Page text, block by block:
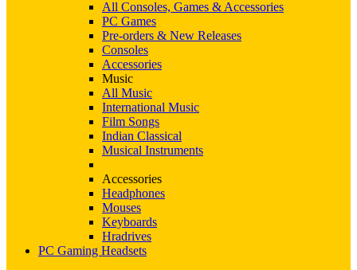
All Consoles, Games & Accessories
PC Games
Pre-orders & New Releases
Consoles
Accessories
Music
All Music
International Music
Film Songs
Indian Classical
Musical Instruments
Accessories
Headphones
Mouses
Keyboards
Hradrives
PC Gaming Headsets